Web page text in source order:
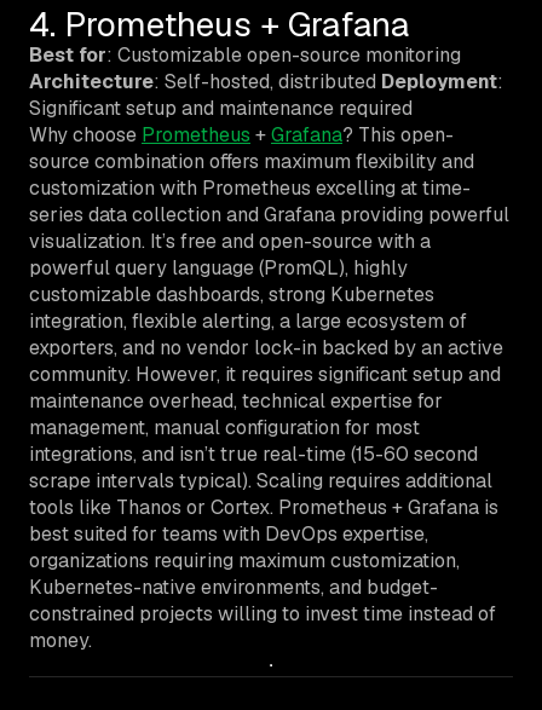
4. Prometheus + Grafana
Best for: Customizable open-source monitoring
Architecture: Self-hosted, distributed Deployment:
Significant setup and maintenance required
Why choose Prometheus +Grafana? This open-
source combination offers maximum flexibility and
customization with Prometheus excelling at time-
series data collection and Grafana providing powerful
visualization. It’s free and open-source with a
powerful query language (PromQL), highly
customizable dashboards, strong Kubernetes
integration, flexible alerting, a large ecosystem of
exporters, and no vendor lock-in backed by an active
community. However, it requires significant setup and
maintenance overhead, technical expertise for
management, manual configuration for most
integrations, and isn’t true real-time (15-60 second
scrape intervals typical). Scaling requires additional
tools like Thanos or Cortex. Prometheus + Grafana is
best suited for teams with DevOps expertise,
organizations requiring maximum customization,
Kubernetes-native environments, and budget-
constrained projects willing to invest time instead of
money.